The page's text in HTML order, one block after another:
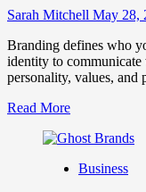
Business
Growth
and
Trust
Sarah Mitchell May 28,
Branding defines who
identity to
personality, values, and
Read MoreRead
about
and
Business